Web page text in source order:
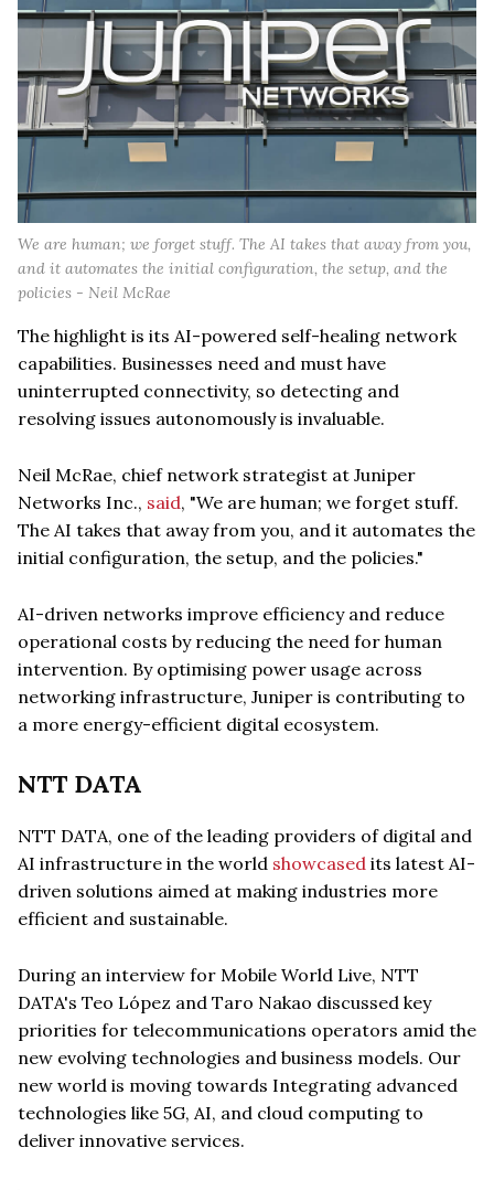
We are human; we forget stuff. The AI takes that away from you,
and it automates the initial configuration, the setup, and the
policies - Neil McRae
The highlight is its AI-powered self-healing network
capabilities. Businesses need and must have
uninterrupted connectivity, so detecting and
resolving issues autonomously is invaluable.
Neil McRae, chief network strategist at Juniper
Networks Inc., said, "We are human; we forget stuff.
The AI takes that away from you, and it automates the
initial configuration, the setup, and the policies."
AI-driven networks improve efficiency and reduce
operational costs by reducing the need for human
intervention. By optimising power usage across
networking infrastructure, Juniper is contributing to
a more energy-efficient digital ecosystem.
NTT DATA
NTT DATA, one of the leading providers of digital and
AI infrastructure in the world showcased its latest AI-
driven solutions aimed at making industries more
efficient and sustainable.
During an interview for Mobile World Live, NTT
DATA's Teo López and Taro Nakao discussed key
priorities for telecommunications operators amid the
new evolving technologies and business models. Our
new world is moving towards Integrating advanced
technologies like 5G, AI, and cloud computing to
deliver innovative services.